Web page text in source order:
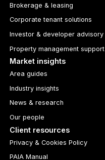
Brokerage & leasing
Corporate tenant solutions
Investor & developer advisory
Property management support
Market insights
Area guides
Industry insights
News & research
Our people
Client resources
Privacy & Cookies Policy
PAIA Manual